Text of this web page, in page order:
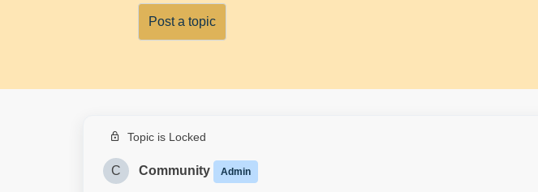
Post a topic
Topic is Locked
C Community Admin